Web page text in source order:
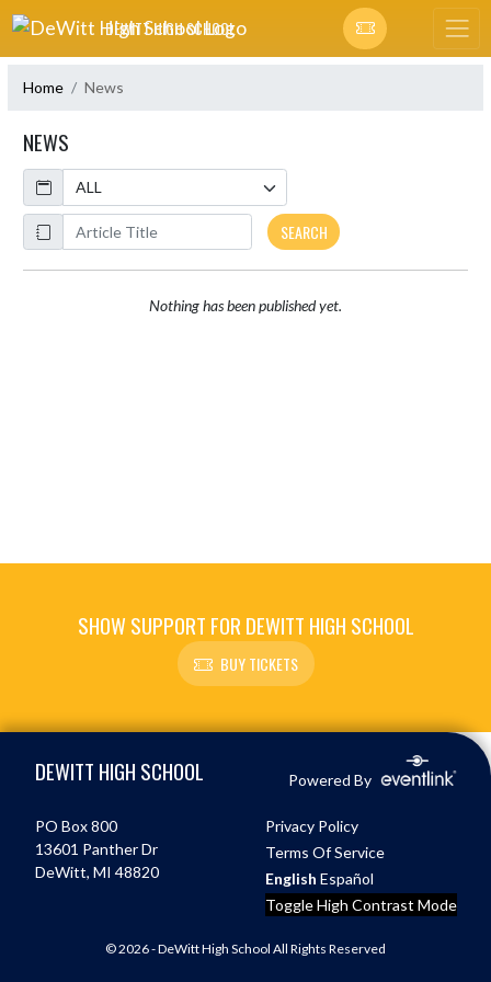
Skip Navigation Menu
DEWITT HIGH SCHOOL
Home News
NEWS
Calendar
ArticleName
SEARCH
Nothing has been published yet.
SHOW SUPPORT FOR DEWITT HIGH SCHOOL
BUY TICKETS
DEWITT HIGH SCHOOL Powered By
PO Box 800
13601 Panther Dr
DeWitt, MI 48820
Privacy Policy
Terms Of Service
English Español
Toggle High Contrast Mode
© 2026 - DeWitt High School All Rights Reserved